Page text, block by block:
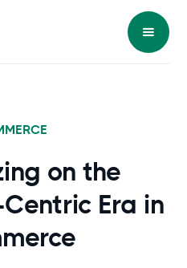
on the
Era in